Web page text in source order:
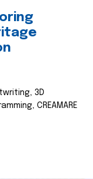
3D
CREAMARE